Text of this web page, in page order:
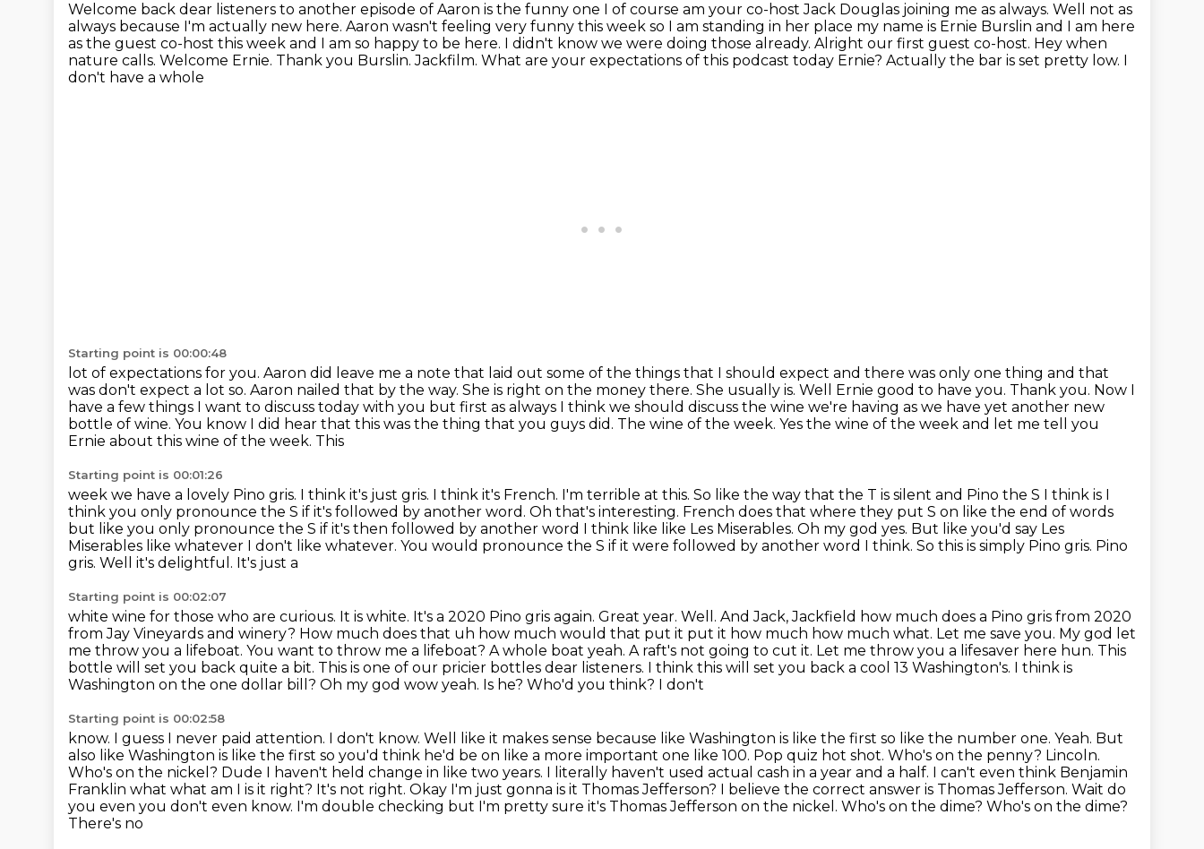
Welcome back dear listeners to another episode of Aaron is the funny one I of course am your co-host Jack Douglas joining me as always. Well not as
always because I'm actually new here. Aaron wasn't feeling very funny this week so I am standing in her place my name is Ernie Burslin and I am here
as the guest co-host this week and I am so happy to be here. I didn't know we were doing those already. Alright our first guest co-host. Hey when
nature calls. Welcome Ernie. Thank you Burslin. Jackfilm. What are your expectations of this podcast today Ernie? Actually the bar is set pretty low. I
don't have a whole
Starting point is 00:00:48
lot of expectations for you. Aaron did leave me a note that laid out some of the things that I should expect and there was only one thing and that
was don't expect a lot so. Aaron nailed that by the way. She is right on the money there. She usually is. Well Ernie good to have you. Thank you. Now I
have a few things I want to discuss today with you but first as always I think we should discuss the wine we're having as we have yet another new
bottle of wine. You know I did hear that this was the thing that you guys did. The wine of the week. Yes the wine of the week and let me tell you
Ernie about this wine of the week. This
Starting point is 00:01:26
week we have a lovely Pino gris. I think it's just gris. I think it's French. I'm terrible at this. So like the way that the T is silent and Pino the S I think is I
think you only pronounce the S if it's followed by another word. Oh that's interesting. French does that where they put S on like the end of words
but like you only pronounce the S if it's then followed by another word I think like like Les Miserables. Oh my god yes. But like you'd say Les
Miserables like whatever I don't like whatever. You would pronounce the S if it were followed by another word I think. So this is simply Pino gris. Pino
gris. Well it's delightful. It's just a
Starting point is 00:02:07
white wine for those who are curious. It is white. It's a 2020 Pino gris again. Great year. Well. And Jack, Jackfield how much does a Pino gris from 2020
from Jay Vineyards and winery? How much does that uh how much would that put it put it how much how much what. Let me save you. My god let
me throw you a lifeboat. You want to throw me a lifeboat? A whole boat yeah. A raft's not going to cut it. Let me throw you a lifesaver here hun. This
bottle will set you back quite a bit. This is one of our pricier bottles dear listeners. I think this will set you back a cool 13 Washington's. I think is
Washington on the one dollar bill? Oh my god wow yeah. Is he? Who'd you think? I don't
Starting point is 00:02:58
know. I guess I never paid attention. I don't know. Well like it makes sense because like Washington is like the first so like the number one. Yeah. But
also like Washington is like the first so you'd think he'd be on like a more important one like 100. Pop quiz hot shot. Who's on the penny? Lincoln.
Who's on the nickel? Dude I haven't held change in like two years. I literally haven't used actual cash in a year and a half. I can't even think Benjamin
Franklin what what am I is it right? It's not right. Okay I'm just gonna is it Thomas Jefferson? I believe the correct answer is Thomas Jefferson. Wait do
you even you don't even know. I'm double checking but I'm pretty sure it's Thomas Jefferson on the nickel. Who's on the dime? Who's on the dime?
There's no